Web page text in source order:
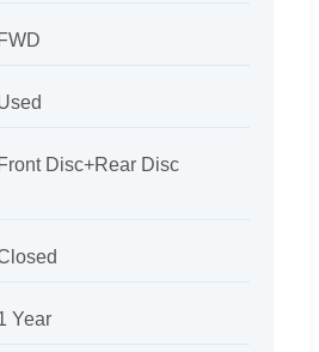
FWD
Front Disc+Rear Disc
Year